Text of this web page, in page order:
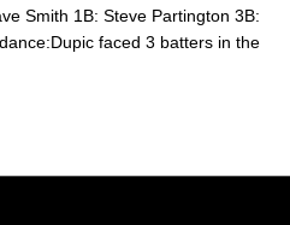
Smith 1B: Steve Partington 3B:
faced 3 batters in the